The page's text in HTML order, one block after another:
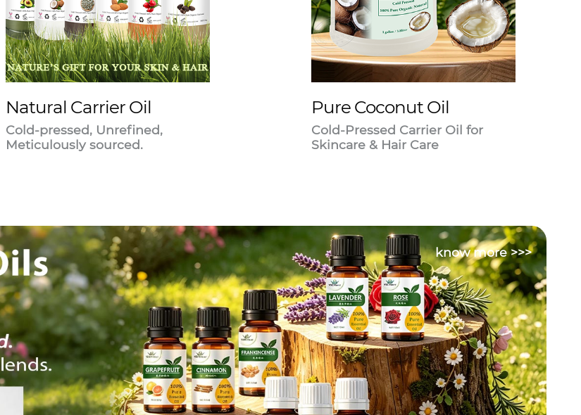
Natural Carrier Oil
Cold-pressed, Unrefined,
Meticulously sourced.
Pure Coconut Oil
Cold-Pressed Carrier Oil for
Skincare & Hair Care
know more >>>